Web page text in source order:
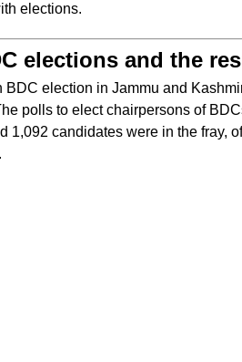
elections.
elections and the
BDC election in Jammu and
polls to elect chairpersons of
1,092 candidates were in the fray,